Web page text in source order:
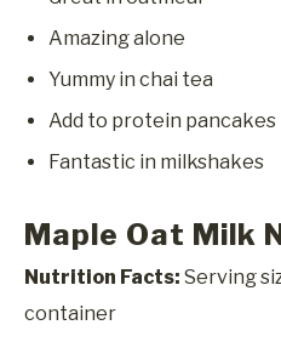
Amazing alone
Yummy in chai tea
Add to protein pancakes
Fantastic in milkshakes
Maple Oat Milk
Nutrition Facts: Serving
container